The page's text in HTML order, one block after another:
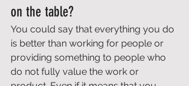
on the table?
You could say that everything you do
is better than working for people or
providing something to people who
do not fully value the work or